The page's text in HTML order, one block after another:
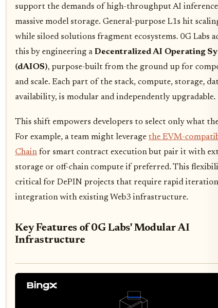
support the demands of high-throughput AI
massive model storage. General-purpose L1s hit
while siloed solutions fragment ecosystems. 0G Labs
this by engineering a Decentralized AI Operating
(dAIOS), purpose-built from the ground up for
and scale. Each part of the stack, compute, storage,
availability, is modular and independently upgradable.
This shift empowers developers to select only what
For example, a team might leverage the EVM-
Chain for smart contract execution but pair it with
storage or off-chain compute if preferred. This
critical for DePIN projects that require rapid
integration with existing Web3 infrastructure.
Key Features of 0G Labs' Modular AI
Infrastructure